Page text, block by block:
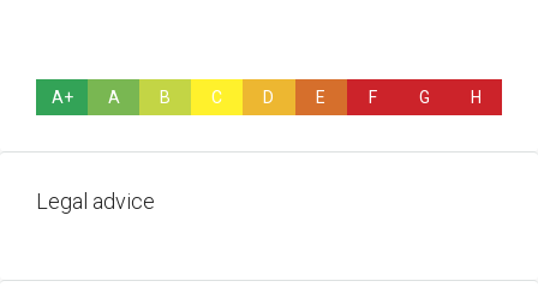
A+ A B C D E F G H
Legal advice